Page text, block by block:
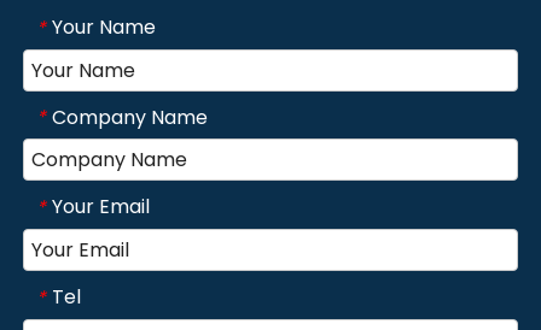
* Your Name
* Company Name
* Your Email
* Tel